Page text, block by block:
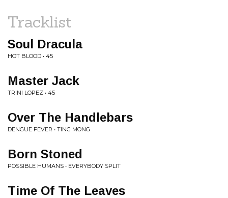
Tracklist
Soul Dracula
HOT BLOOD • 45
Master Jack
TRINI LOPEZ • 45
Over The Handlebars
DENGUE FEVER • TING MONG
Born Stoned
POSSIBLE HUMANS • EVERYBODY SPLIT
Time Of The Leaves